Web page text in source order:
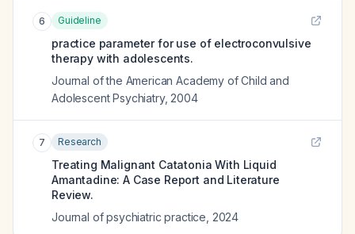
6 Guideline
practice parameter for use of electroconvulsive
therapy with adolescents.
Journal of the American Academy of Child and
Adolescent Psychiatry, 2004
7 Research
Treating Malignant Catatonia With Liquid
Amantadine: A Case Report and Literature
Review.
Journal of psychiatric practice 2024